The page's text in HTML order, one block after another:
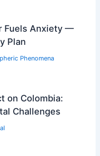
Recounts
Phenomena
Day: Accurate
Storms
Phenomena